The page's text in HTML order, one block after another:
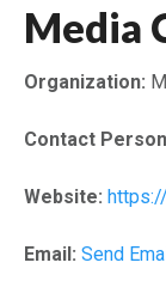
Media
Organization:
Contact
Website:
Email: Send